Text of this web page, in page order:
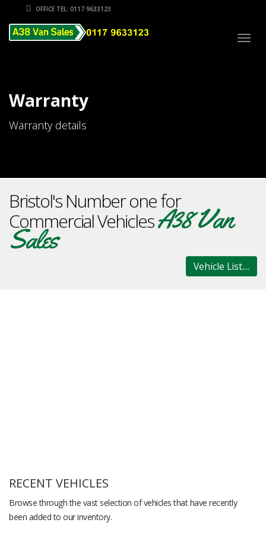
OFFICE TEL: 0117 9633123
Warranty
Warranty details
Bristol's Number one for
Commercial VehiclesA38 Van
Sales
Vehicle List....
RECENT VEHICLES
Browse through the vast selection of vehicles that have recently
been added to our inventory.